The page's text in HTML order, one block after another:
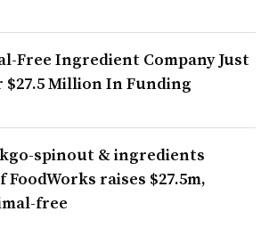
Free Ingredient Company Just
$27.5 Million In Funding
spinout & ingredients
raises $27.5m,
free